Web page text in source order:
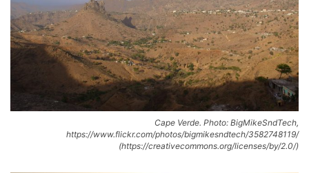
Cape Verde. Photo: BigMikeSndTech,
https://www.flickr.com/photos/bigmikesndtech/3582748119/
(https://creativecommons.org/licenses/by/2.0/)